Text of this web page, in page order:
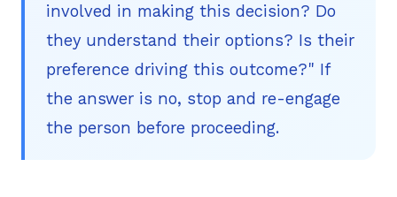
involved in making this decision? Do
they understand their options? Is their
preference driving this outcome?" If
the answer is no, stop and re-engage
the person before proceeding.